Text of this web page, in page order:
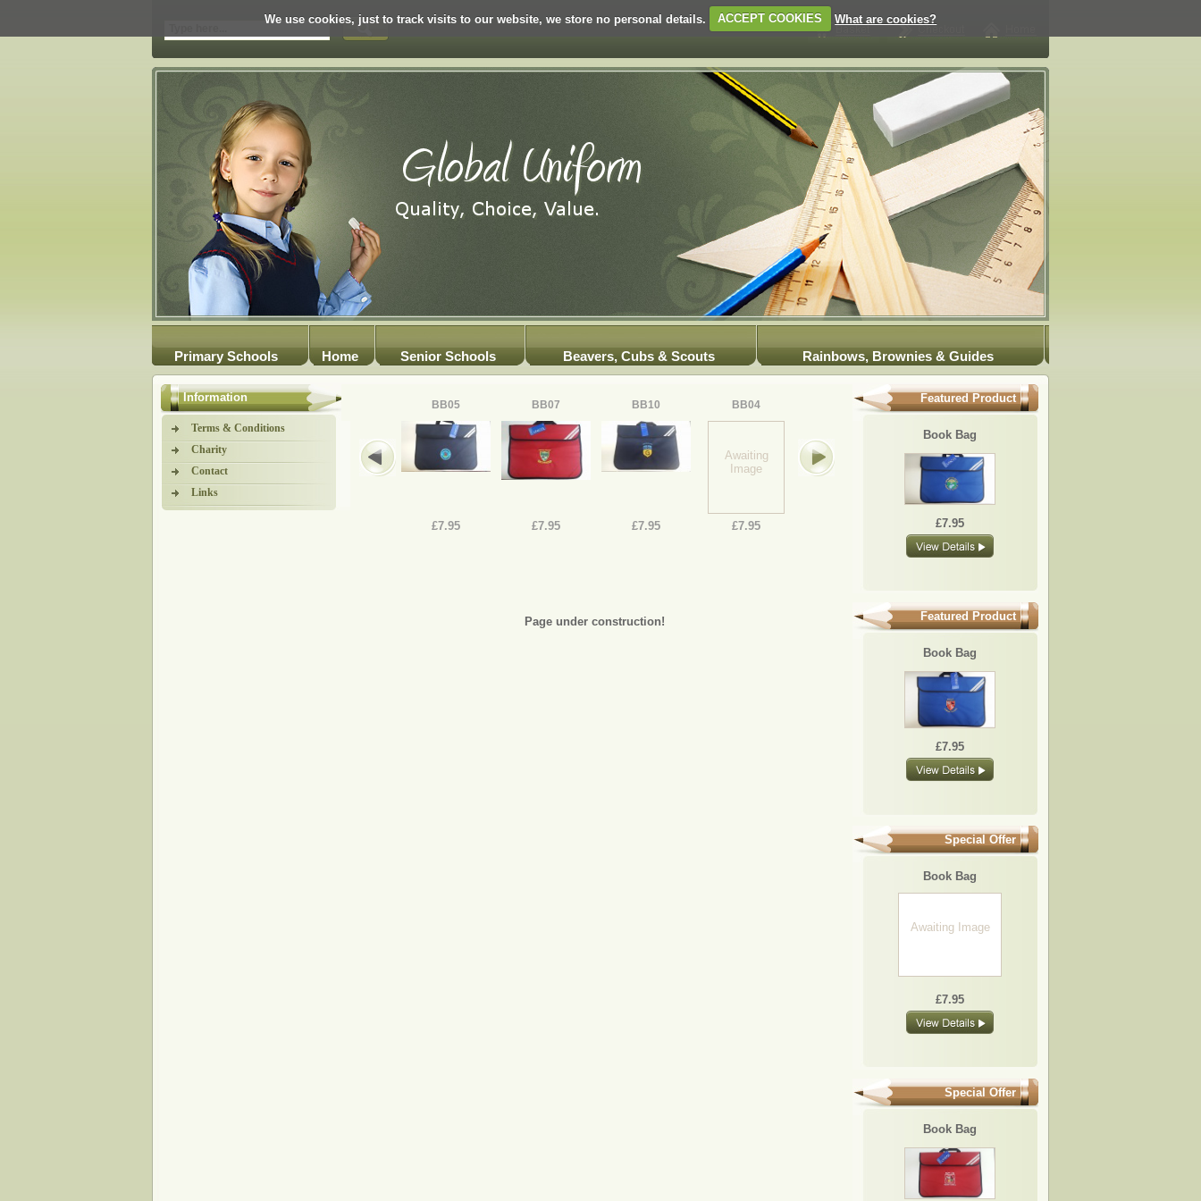
We use cookies, just to track visits to our website, we store no personal details. ACCEPT COOKIES What are cookies?
Primary Schools Home Senior Schools Beavers, Cubs & Scouts Rainbows, Brownies & Guides
Information
Terms & Conditions
Charity
Contact
Links
BB05
£7.95
BB07
£7.95
BB10
£7.95
BB04
Awaiting
Image
£7.95
BB02 BB06
£7.95
BB15
Page under construction!
Featured Product
Book Bag
£7.95
Featured Product
Book Bag
£7.95
Special Offer
Book Bag
Awaiting Image
£7.95
Special Offer
Book Bag